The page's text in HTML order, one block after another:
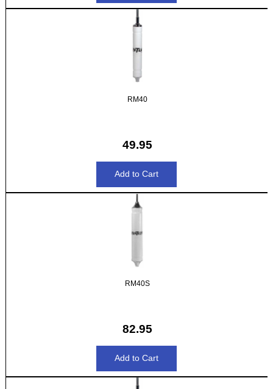
RM40
49.95
RM40S
82.95